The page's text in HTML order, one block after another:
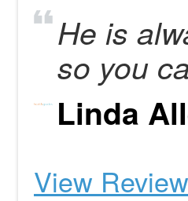
He is
so you
Linda
View Review